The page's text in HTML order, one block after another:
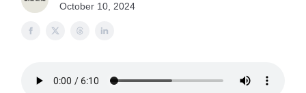
October 10, 2024